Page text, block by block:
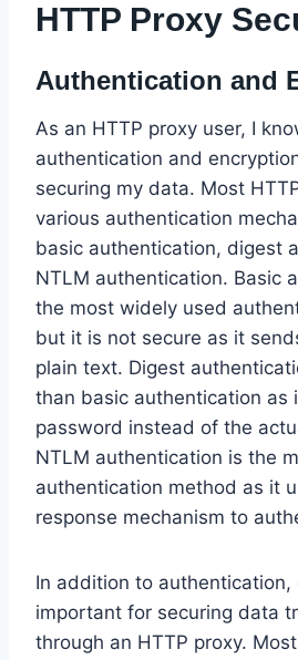
HTTP Proxy
Authentication and
As an HTTP proxy user, I
authentication and
securing my data. Most
various authentication
basic authentication, digest
NTLM authentication. Basic
the most widely used
but it is not secure as it
plain text. Digest
than basic authentication as
password instead of the
NTLM authentication is the
authentication method as it
response mechanism to
In addition to authentication,
important for securing data
through an HTTP proxy.